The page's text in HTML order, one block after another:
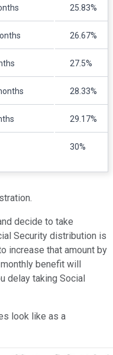
25.83%
26.67%
27.5%
28.33%
29.17%
30%
decide to take
Security distribution is
increase that amount by
benefit will
delay taking Social
look like as a